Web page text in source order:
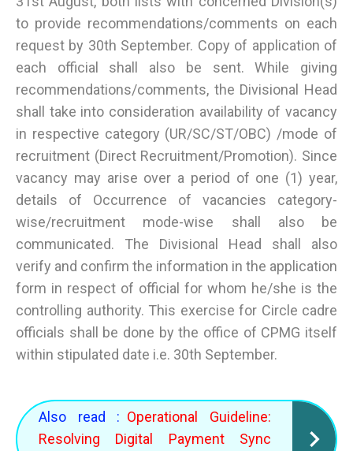
to provide recommendations/comments on each
request by 30th September. Copy of application of
each official shall also be sent. While giving
recommendations/comments, the Divisional Head
shall take into consideration availability of vacancy
in respective category (UR/SC/ST/OBC) /mode of
recruitment (Direct Recruitment/Promotion). Since
vacancy may arise over a period of one (1) year,
details of Occurrence of vacancies category-
wise/recruitment mode-wise shall also be
communicated. The Divisional Head shall also
verify and confirm the information in the application
form in respect of official for whom he/she is the
controlling authority. This exercise for Circle cadre
officials shall be done by the office of CPMG itself
within stipulated date i.e. 30th September.
Also read : Operational Guideline:
Resolving Digital Payment Sync